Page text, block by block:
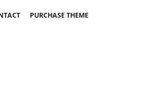
PURCHASE THEME